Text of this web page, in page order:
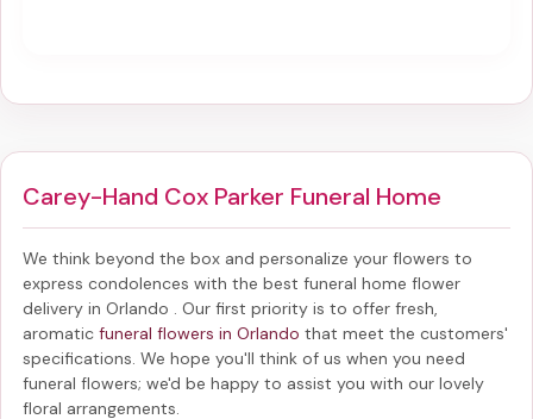
Carey-Hand Cox Parker Funeral Home
We think beyond the box and personalize your flowers to
express condolences with the best funeral home flower
delivery in Orlando . Our first priority is to offer fresh,
aromatic funeral flowers in Orlando that meet the customers'
specifications. We hope you'll think of us when you need
funeral flowers; we'd be happy to assist you with our lovely
floral arrangements.